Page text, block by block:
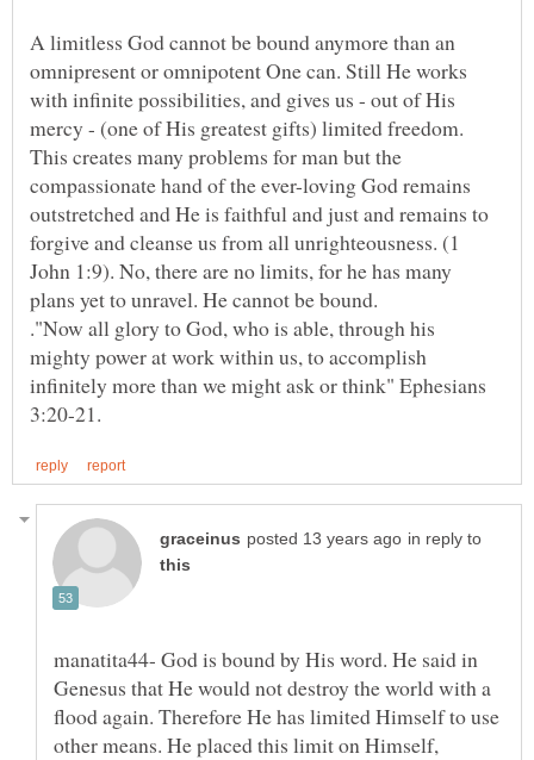
A limitless God cannot be bound anymore than an
omnipresent or omnipotent One can. Still He works
with infinite possibilities, and gives us - out of His
mercy - (one of His greatest gifts) limited freedom.
This creates many problems for man but the
compassionate hand of the ever-loving God remains
outstretched and He is faithful and just and remains to
forgive and cleanse us from all unrighteousness. (1
John 1:9). No, there are no limits, for he has many
plans yet to unravel. He cannot be bound.
."Now all glory to God, who is able, through his
mighty power at work within us, to accomplish
infinitely more than we might ask or think" Ephesians
in reply to
manatita44- God is bound by His word. He said in
Genesus that He would not destroy the world with a
flood again. Therefore He has limited Himself to use
other means. He placed this limit on Himself,